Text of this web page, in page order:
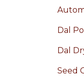
Dal
Dal
Seed